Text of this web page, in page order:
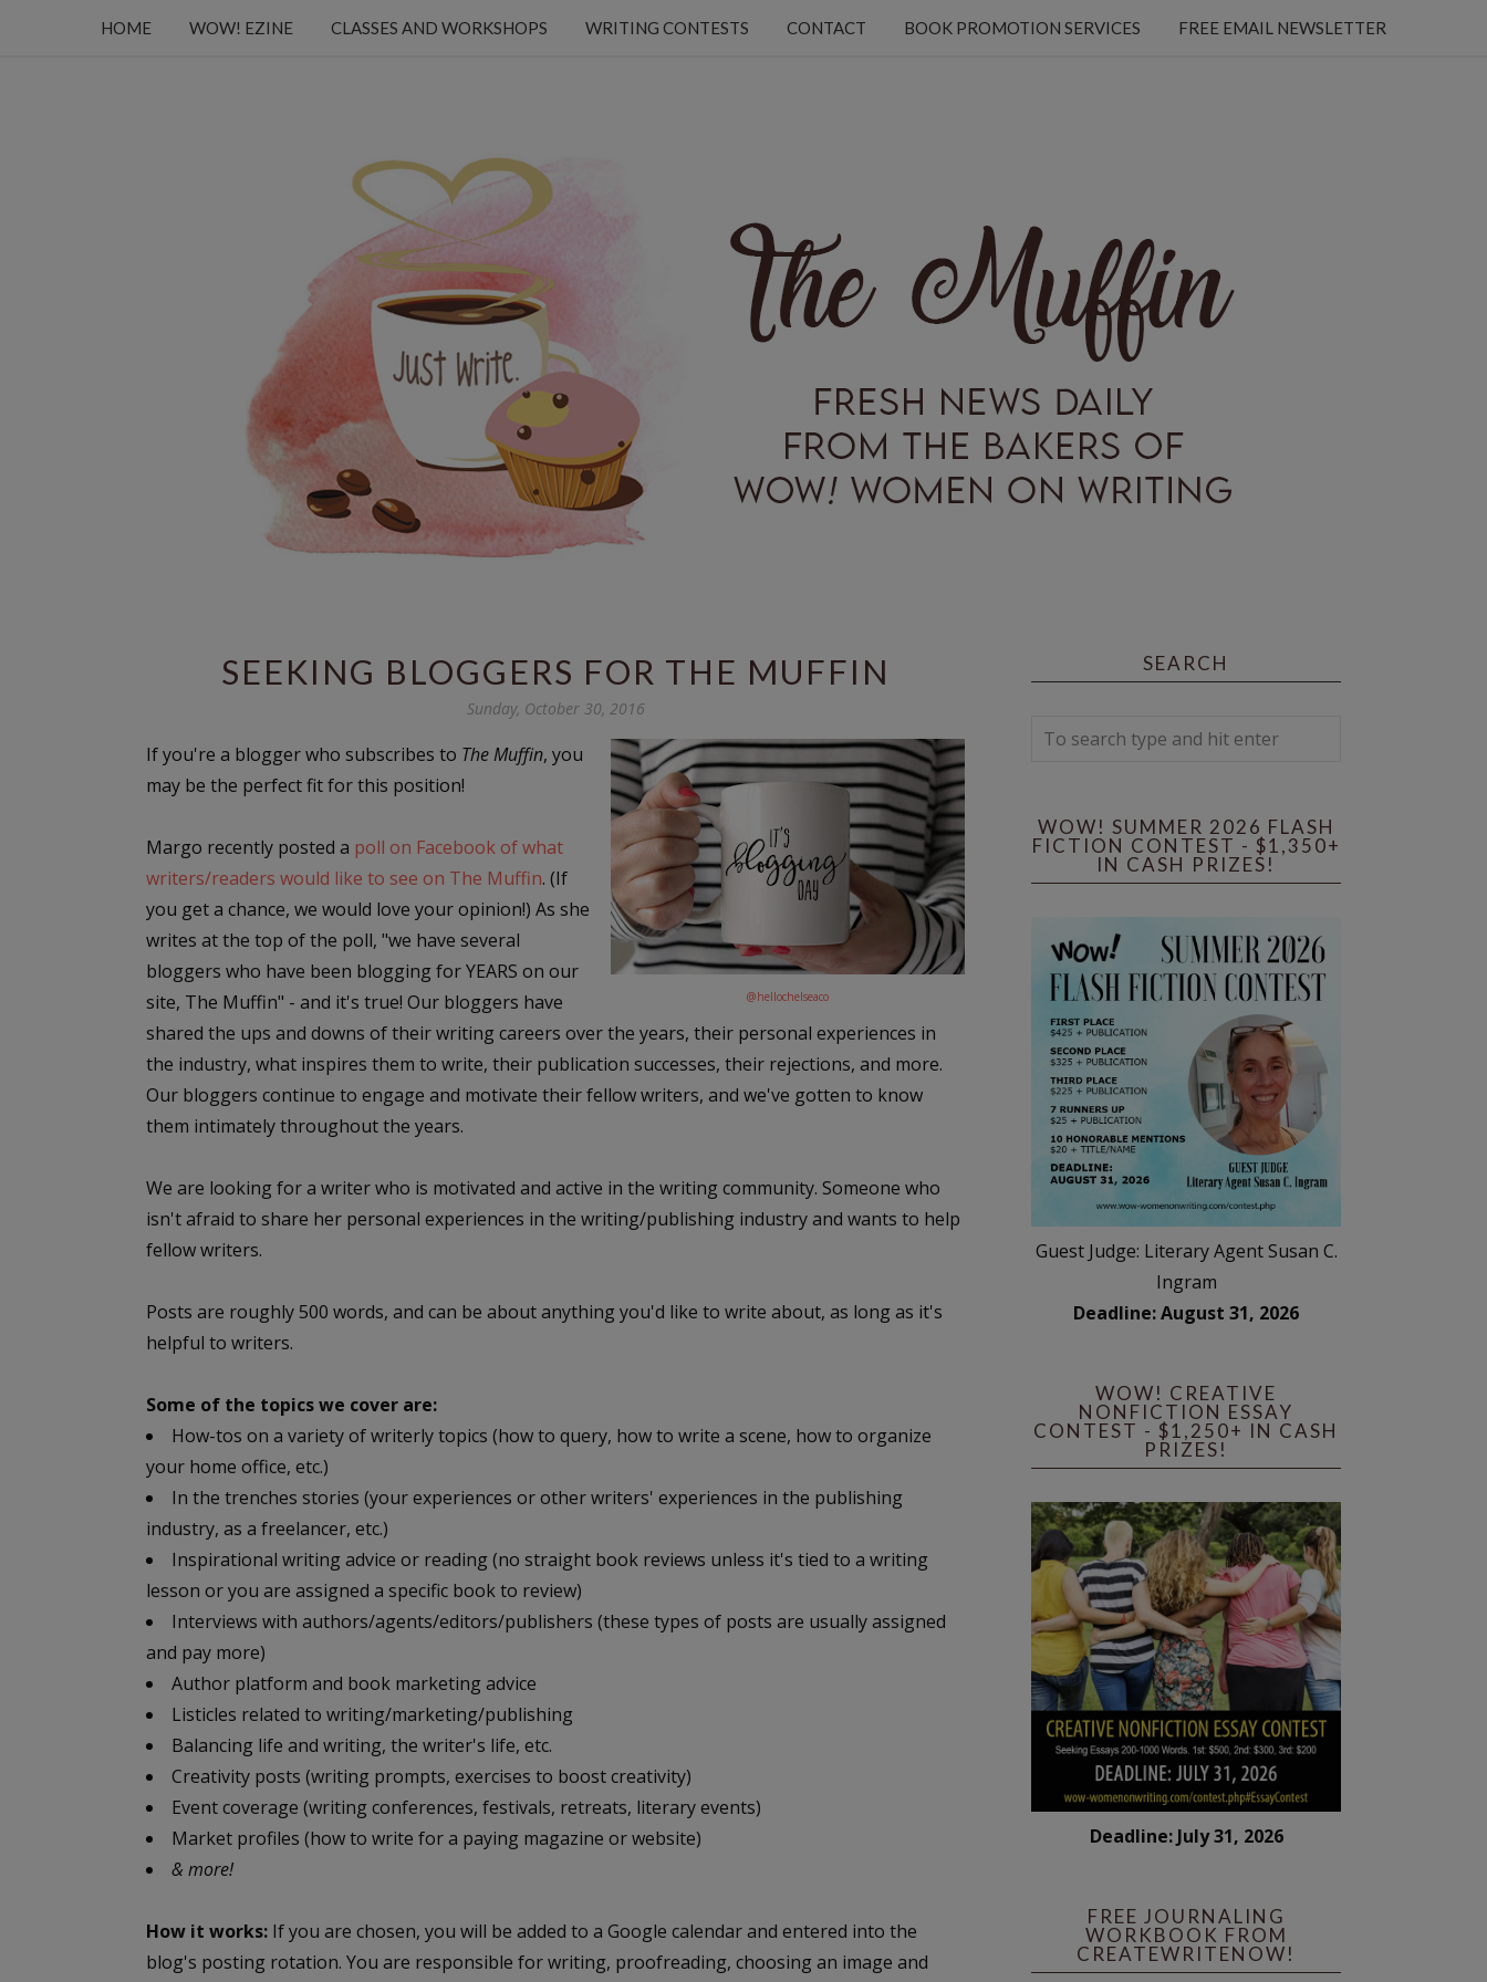
HOME WOW! EZINE CLASSES AND WORKSHOPS WRITING CONTESTS CONTACT BOOK PROMOTION SERVICES FREE EMAIL NEWSLETTER
SEEKING BLOGGERS FOR THE MUFFIN
Sunday, October 30, 2016
@hellochelseaco
If you're a blogger who subscribes to The Muffin, you
may be the perfect fit for this position!
Margo recently posted a poll on Facebook of what
writers/readers would like to see on The Muffin. (If
you get a chance, we would love your opinion!) As she
writes at the top of the poll, "we have several
bloggers who have been blogging for YEARS on our
site, The Muffin" - and it's true! Our bloggers have
shared the ups and downs of their writing careers over the years, their personal experiences in
the industry, what inspires them to write, their publication successes, their rejections, and more.
Our bloggers continue to engage and motivate their fellow writers, and we've gotten to know
them intimately throughout the years.
We are looking for a writer who is motivated and active in the writing community. Someone who
isn't afraid to share her personal experiences in the writing/publishing industry and wants to help
fellow writers.
Posts are roughly 500 words, and can be about anything you'd like to write about, as long as it's
helpful to writers.
Some of the topics we cover are:
How-tos on a variety of writerly topics (how to query, how to write a scene, how to organize
your home office, etc.)
In the trenches stories (your experiences or other writers' experiences in the publishing
industry, as a freelancer, etc.)
Inspirational writing advice or reading (no straight book reviews unless it's tied to a writing
lesson or you are assigned a specific book to review)
Interviews with authors/agents/editors/publishers (these types of posts are usually assigned
and pay more)
Author platform and book marketing advice
Listicles related to writing/marketing/publishing
Balancing life and writing, the writer's life, etc.
Creativity posts (writing prompts, exercises to boost creativity)
Event coverage (writing conferences, festivals, retreats, literary events)
Market profiles (how to write for a paying magazine or website)
& more!
How it works: If you are chosen, you will be added to a Google calendar and entered into the
blog's posting rotation. You are responsible for writing, proofreading, choosing an image and
SEARCH
WOW! SUMMER 2026 FLASH
FICTION CONTEST - $1,350+
IN CASH PRIZES!
Guest Judge: Literary Agent Susan C.
Ingram
Deadline: August 31, 2026
WOW! CREATIVE
NONFICTION ESSAY
CONTEST - $1,250+ IN CASH
PRIZES!
Deadline: July 31, 2026
FREE JOURNALING
WORKBOOK FROM
CREATEWRITENOW!